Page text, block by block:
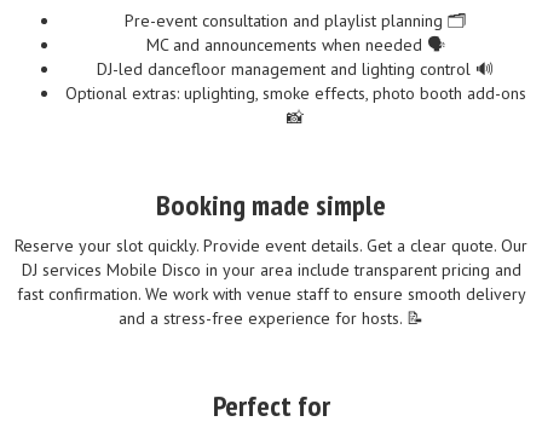
Pre-event consultation and playlist planning 🗂️
MC and announcements when needed 🗣️
DJ-led dancefloor management and lighting control 🔊
Optional extras: uplighting, smoke effects, photo booth add-ons
📸
Booking made simple
Reserve your slot quickly. Provide event details. Get a clear quote. Our
DJ services Mobile Disco in your area include transparent pricing and
fast confirmation. We work with venue staff to ensure smooth delivery
and a stress-free experience for hosts. 📝
Perfect for